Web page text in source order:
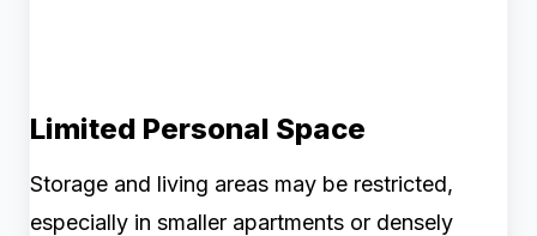
Limited Personal Space
Storage and living areas may be restricted,
especially in smaller apartments or densely